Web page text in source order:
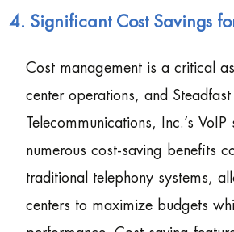
4. Significant Cost Savings
Cost management is a critical
center operations, and Steadfast
Telecommunications, Inc.’s VoIP
numerous cost-saving benefits
traditional telephony systems,
centers to maximize budgets